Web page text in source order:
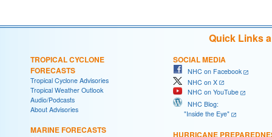
Quick Links
TROPICAL CYCLONE
FORECASTS
Tropical Cyclone Advisories
Tropical Weather Outlook
Audio/Podcasts
About Advisories
MARINE FORECASTS
SOCIAL MEDIA
NHC on Facebook
NHC on X
NHC on YouTube
NHC Blog:
"Inside the Eye"
HURRICANE